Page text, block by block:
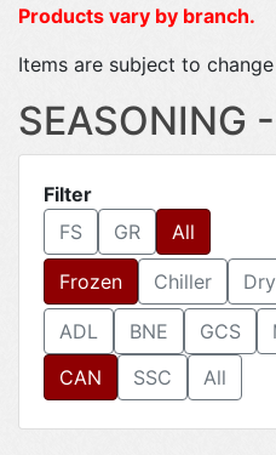
Products vary by branch.
Items are subject to
SEASONING
Filter
FS
GR All
Frozen Chiller Dry
ADL BNE GCS
CAN
SSC All